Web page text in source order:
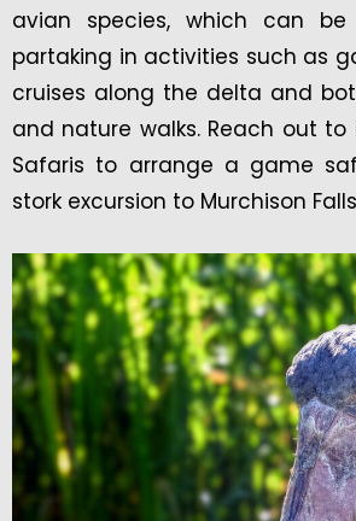
avian species, which can be
partaking in activities such as
cruises along the delta and
and nature walks. Reach out to
Safaris to arrange a game
stork excursion to Murchison